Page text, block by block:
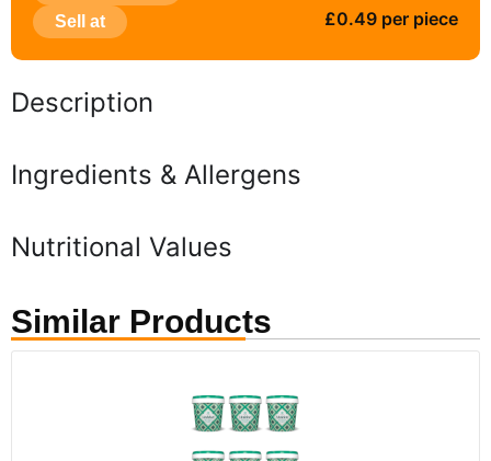
Sell at £0.49 per piece
Description
Ingredients & Allergens
Nutritional Values
Similar Products